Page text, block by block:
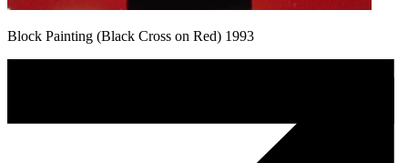
Block Painting (Black Cross on Red) 1993